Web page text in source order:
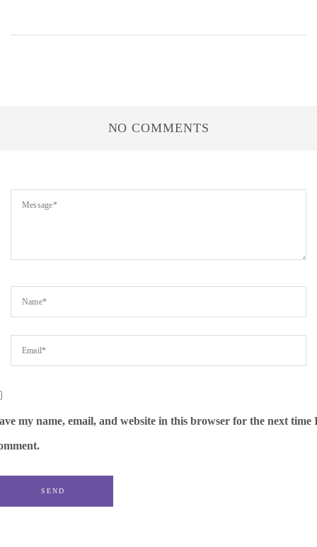
NO COMMENTS
my name, email, and website in this browser for the next time